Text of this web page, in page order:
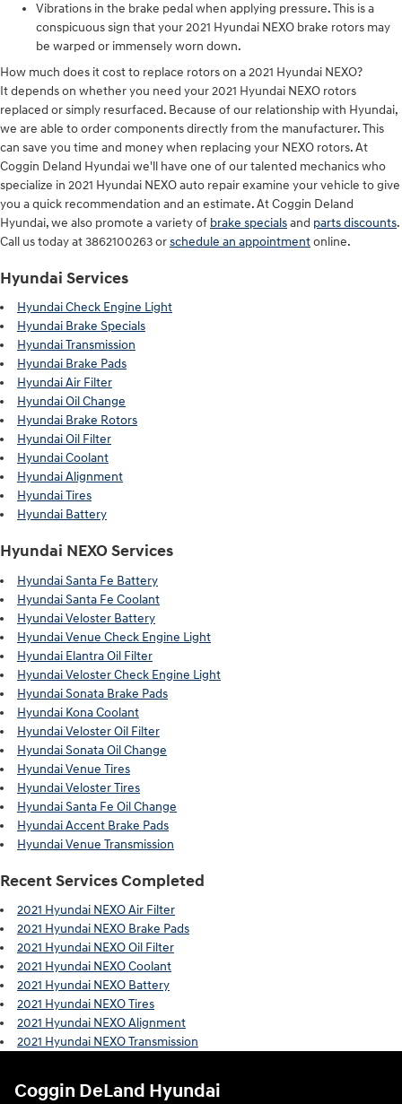
Vibrations in the brake pedal when applying pressure. This is a
conspicuous sign that your 2021 Hyundai NEXO brake rotors may
be warped or immensely worn down.
How much does it cost to replace rotors on a 2021 Hyundai NEXO?
It depends on whether you need your 2021 Hyundai NEXO rotors
replaced or simply resurfaced. Because of our relationship with Hyundai,
we are able to order components directly from the manufacturer. This
can save you time and money when replacing your NEXO rotors. At
Coggin Deland Hyundai we'll have one of our talented mechanics who
specialize in 2021 Hyundai NEXO auto repair examine your vehicle to give
you a quick recommendation and an estimate. At Coggin Deland
Hyundai, we also promote a variety of brake specialsand parts discounts.
Call us today at 3862100263 orschedule an appointmentonline.
Hyundai Services
Hyundai Check Engine Light
Hyundai Brake Specials
Hyundai Transmission
Hyundai Brake Pads
Hyundai Air Filter
Hyundai Oil Change
Hyundai Brake Rotors
Hyundai Oil Filter
Hyundai Coolant
Hyundai Alignment
Hyundai Tires
Hyundai Battery
Hyundai NEXO Services
Hyundai Santa Fe Battery
Hyundai Santa Fe Coolant
Hyundai Veloster Battery
Hyundai Venue Check Engine Light
Hyundai Elantra Oil Filter
Hyundai Veloster Check Engine Light
Hyundai Sonata Brake Pads
Hyundai Kona Coolant
Hyundai Veloster Oil Filter
Hyundai Sonata Oil Change
Hyundai Venue Tires
Hyundai Veloster Tires
Hyundai Santa Fe Oil Change
Hyundai Accent Brake Pads
Hyundai Venue Transmission
Recent Services Completed
2021 Hyundai NEXO Air Filter
2021 Hyundai NEXO Brake Pads
2021 Hyundai NEXO Oil Filter
2021 Hyundai NEXO Coolant
2021 Hyundai NEXO Battery
2021 Hyundai NEXO Tires
2021 Hyundai NEXO Alignment
2021 Hyundai NEXO Transmission
Coggin DeLand Hyundai